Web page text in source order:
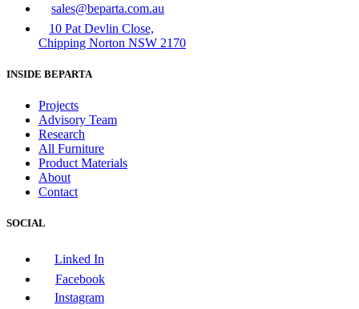
sales@beparta.com.au
10 Pat Devlin Close,
Chipping Norton NSW 2170
INSIDE BEPARTA
Projects
Advisory Team
Research
All Furniture
Product Materials
About
Contact
SOCIAL
Linked In
Facebook
Instagram